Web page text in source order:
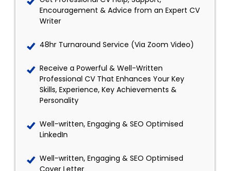
Encouragement & Advice from an Expert CV
Writer
48hr Turnaround Service (Via Zoom Video)
Receive a Powerful & Well-Written
Professional CV That Enhances Your Key
Skills, Experience, Key Achievements &
Personality
Well-written, Engaging & SEO Optimised
LinkedIn
Well-written, Engaging & SEO Optimised
Cover Letter